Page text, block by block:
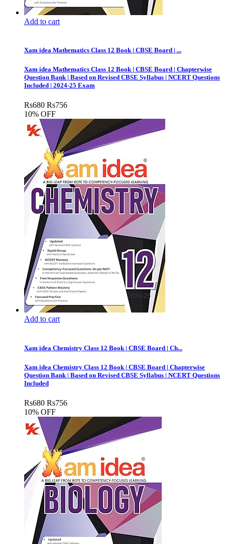
Add to cart
Xam idea Mathematics Class 12 Book | CBSE Board | ...
Xam idea Mathematics Class 12 Book | CBSE Board | Chapterwise
Question Bank | Based on Revised CBSE Syllabus | NCERT Questions
Included | 2024-25 Exam
Rs680 Rs756
10% OFF
Add to cart
Xam idea Chemistry Class 12 Book | CBSE Board | Ch...
Xam idea Chemistry Class 12 Book | CBSE Board | Chapterwise
Question Bank | Based on Revised CBSE Syllabus | NCERT Questions
Included
Rs680 Rs756
10% OFF